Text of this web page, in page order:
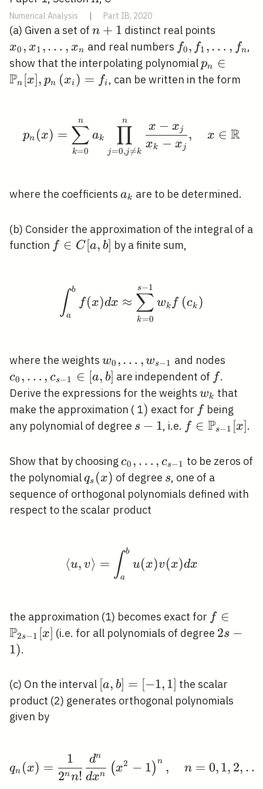
Numerical Analysis | Part IB, 2020
(a) Given a set of n+1
n + 1 distinct real points
x_{1},
\ldots,
x_{n}
x0 , x1 ,… , xn and real numbers f_{0},
f_{1},
\ldots,
f0, f1 ,… , fn,
show that the interpolating polynomialp_{n} \in
[x],
pn ∈
Pn [x], pn (xi ) = fi , can be written in the form
pn (x) =
k=0
∑
n
ak
j=0,j
=k
∏
n
xk − xj
x − xj , x ∈ R
where the coefficients a_{k}
ak are to be determined.
(b) Consider the approximation of the integral of a
function ff ∈ C [a, b] by a finite sum,
\int_{a}^{b} f(x) d x
∫a
b
f(x)dx ≈
k=0
∑
s−1
wk f (ck )
where the weights w_{0},
\ldots,
w_{s-
1}
w0 ,… , ws−1 and nodes
c_{s-
1}
\in[a,
b]
c0 , … , cs−1 ∈ [a, b] are independent of ff.
Derive the expressions for the weights w_{k}
wk that
make the approximation ( 1)
) exact for ff being
any polynomial of degree s-
s − 1, i.e. f \in
1}[x]
f ∈ Ps−1 [x].
Show that by choosing c_{0},
\ldots,
c_{s-
1}
c0 , … , cs−1 to be zeros of
the polynomialq_{s}
(x)
qs (x) of degree s
s, one of a
sequence of orthogonal polynomials defined with
respect to the scalar product
\langle u,
⟨u, v⟩ = ∫a
b
u(x)v(x)dx
the approximation (1) becomes exact for f \in
f ∈
P2s−1 [x] (i.e. for all polynomials of degree 2
2s −
1).
(c) On the interval [a,
b]=
[a, b] = [−1,1] the scalar
product (2) generates orthogonal polynomials
given by
qn (x) =
2nn!
1
dxn
dn
(x2 − 1) n , n = 0,1, 2, …